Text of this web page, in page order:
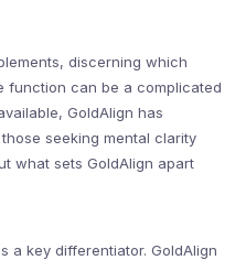
discerning which
function can be a complicated
GoldAlign has
seeking mental clarity
what sets GoldAlign apart
a key differentiator. GoldAlign